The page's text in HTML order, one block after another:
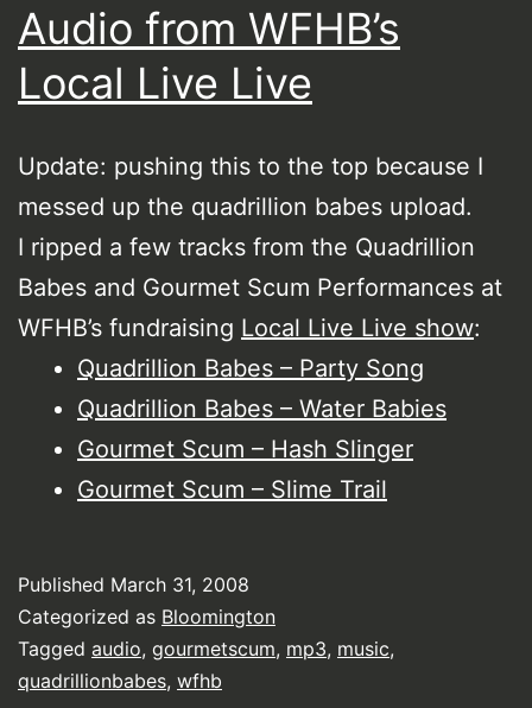
Audio from WFHB’s
Local Live Live
Update: pushing this to the top because I
messed up the quadrillion babes upload.
I ripped a few tracks from the Quadrillion
Babes and Gourmet Scum Performances at
WFHB’s fundraising Local Live Live show:
Quadrillion Babes – Party Song
Quadrillion Babes – Water Babies
Gourmet Scum – Hash Slinger
Gourmet Scum – Slime Trail
Published March 31, 2008
Categorized as Bloomington
Tagged audio, gourmetscum, mp3, music,
quadrillionbabes, wfhb